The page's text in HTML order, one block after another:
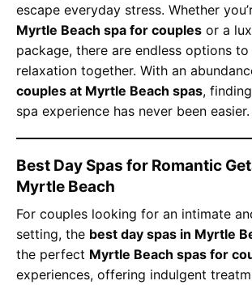
escape everyday stress. Whether
Myrtle Beach spa for couples or a
package, there are endless options
relaxation together. With an
couples at Myrtle Beach spas,
spa experience has never been easier.
Best Day Spas for Romantic
Myrtle Beach
For couples looking for an intimate
setting, the best day spas in Myrtle
the perfect Myrtle Beach spas for
experiences, offering indulgent